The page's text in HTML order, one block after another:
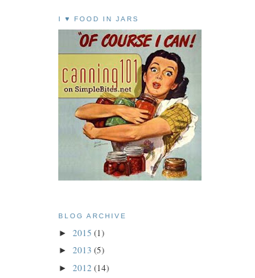
I ♥ FOOD IN JARS
BLOG ARCHIVE
► 2015 (1)
► 2013 (5)
► 2012 (14)